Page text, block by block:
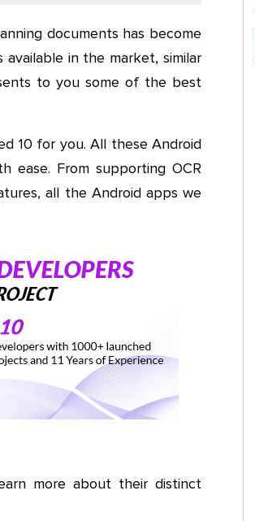
documents has become
in the market, similar
to you some of the best
10 for you. All these Android
From supporting OCR
all the Android apps we
more about their distinct